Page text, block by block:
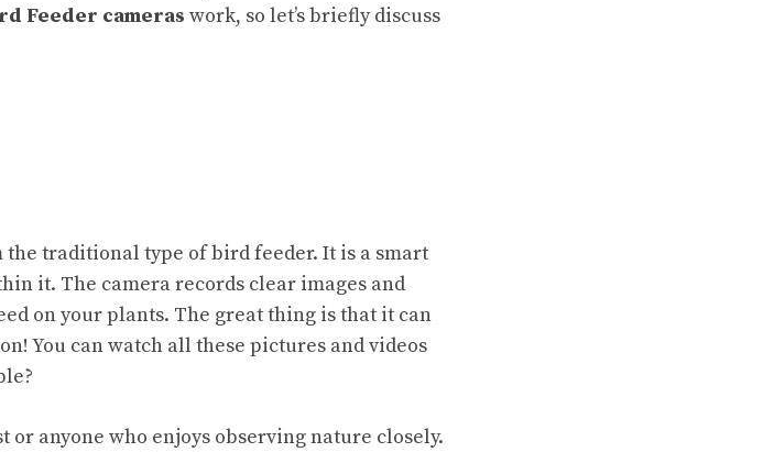
Feeder cameras work, so let’s briefly discuss
traditional type of bird feeder. It is a smart
it. The camera records clear images and
on your plants. The great thing is that it can
You can watch all these pictures and videos
anyone who enjoys observing nature closely.